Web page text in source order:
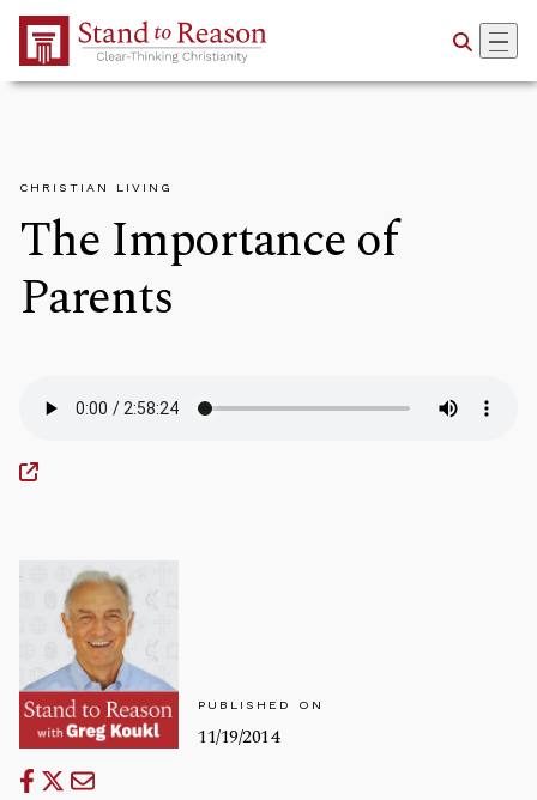
Skip to Main Content
CHRISTIAN LIVING
The Importance of
Parents
PUBLISHED ON
11/19/2014